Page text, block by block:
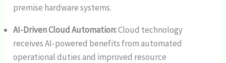
premise hardware systems.
AI-Driven Cloud Automation:Cloud technology
receives AI-powered benefits from automated
operational duties and improved resource